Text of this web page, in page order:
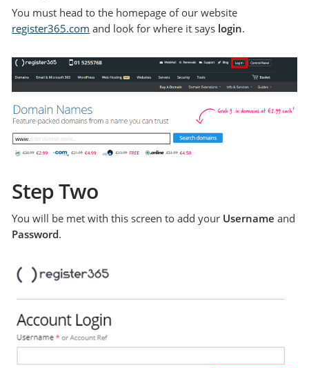
You must head to the homepage of our website
register365.com and look for where it says login.
Step Two
You will be met with this screen to add your Username and
Password.